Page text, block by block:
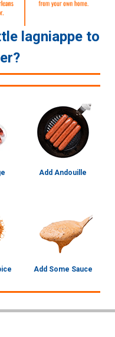
lagniappe to
Add Andouille
Add Some Sauce